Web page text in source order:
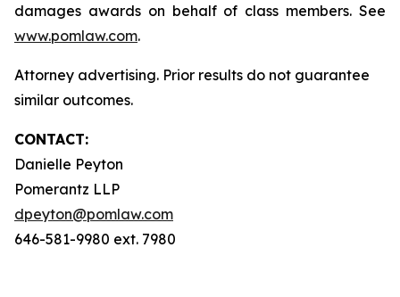
damages awards on behalf of class members. See
www.pomlaw.com.
Attorney advertising. Prior results do not guarantee
similar outcomes.
CONTACT:
Danielle Peyton
Pomerantz LLP
dpeyton@pomlaw.com
646-581-9980 ext. 7980